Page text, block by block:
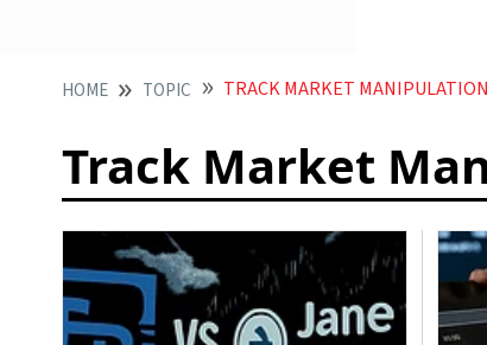
HOME TOPIC TRACK MARKET MANIPULATION
Track Market